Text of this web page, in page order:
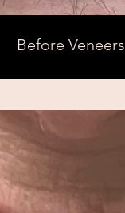
Before Veneers